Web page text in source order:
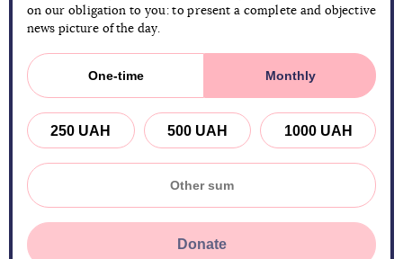
on our obligation to you: to present a complete and objective
news picture of the day.
One-time Monthly
250 UAH 500 UAH 1000 UAH
Donate